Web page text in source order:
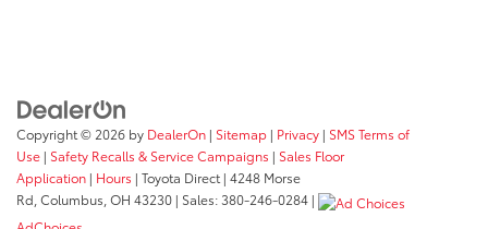
Copyright © 2026 by DealerOn | Sitemap | Privacy | SMS Terms of
Use | Safety Recalls & Service Campaigns | Sales Floor
Application | Hours | Toyota Direct | 4248 Morse
Rd, Columbus, OH 43230 | Sales:380-246-0284 |